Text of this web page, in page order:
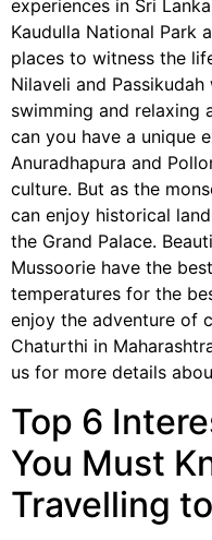
experiences in Sri
Kaudulla National Park
places to witness the
Nilaveli and
swimming and relaxing
can you have a unique
Anuradhapura and
culture. But as the
can enjoy historical
the Grand Palace.
Mussoorie have the
temperatures for the
enjoy the adventure of
Chaturthi in
us for more details
Top 6
You Must
Travelling